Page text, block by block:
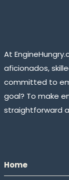
At
aficionados,
committed to
goal? To make
straightforward
Home